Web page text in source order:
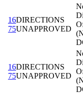
16DIRECTIONS
75UNAPPROVED
16DIRECTIONS
75UNAPPROVED